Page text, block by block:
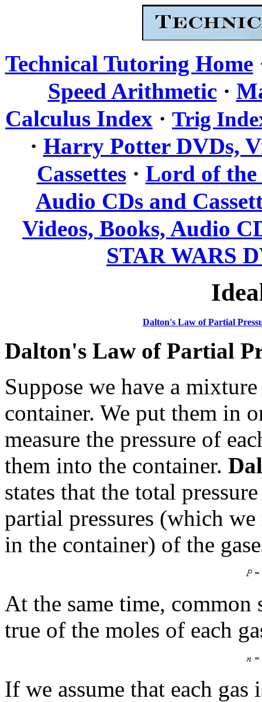
Technical Tutoring Home
Speed Arithmetic·
Calculus Index · Trig
· Harry Potter DVDs,
Cassettes· Lord of the
Audio CDs and
Videos, Books, Audio
STAR WARS
Dalton's Law of Partial
Dalton's Law of Partial
Suppose we have a
container. We put them in
measure the pressure of
them into the container.
states that the total
partial pressures (which
in the container) of the
At the same time, common
true of the moles of each
If we assume that each